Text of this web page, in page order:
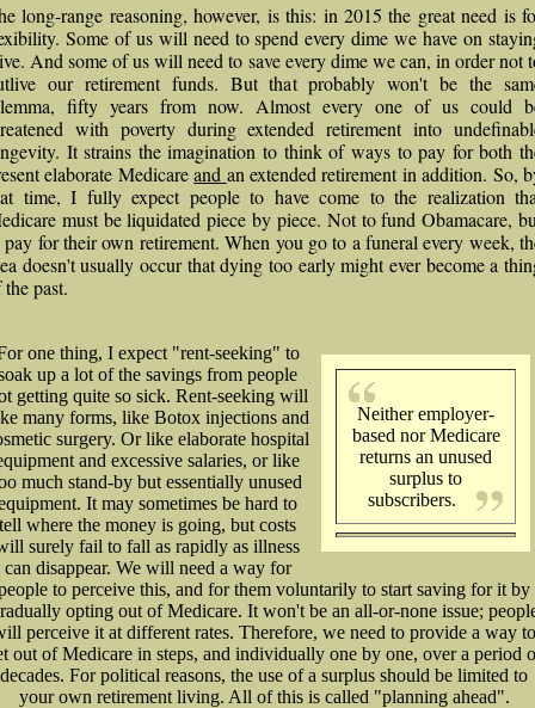
long-range reasoning, however, is this: in 2015 the great need is
Some of us will need to spend every dime we have on
And some of us will need to save every dime we can, in order not
our retirement funds. But that probably won't be the
fifty years from now. Almost every one of us could
with poverty during extended retirement into
It strains the imagination to think of ways to pay for both
elaborate Medicareand an extended retirement in addition. So,
time, I fully expect people to have come to the realization
must be liquidated piece by piece. Not to fund Obamacare,
pay for their own retirement. When you go to a funeral every week,
doesn't usually occur that dying too early might ever become a
past.
Neither employer-
based nor Medicare
returns an unused
surplus to
subscribers.
one thing, I expect "rent-seeking" to
up a lot of the savings from people
getting quite so sick. Rent-seeking will
many forms, like Botox injections and
surgery. Or like elaborate hospital
and excessive salaries, or like
much stand-by but essentially unused
It may sometimes be hard to
tell where the money is going, but costs
surely fail to fall as rapidly as illness
can disappear. We will need a way for
to perceive this, and for them voluntarily to start saving for it by
opting out of Medicare. It won't be an all-or-none issue;
perceive it at different rates. Therefore, we need to provide a way to
out of Medicare in steps, and individually one by one, over a period
decades. For political reasons, the use of a surplus should be limited to
your own retirement living. All of this is called "planning ahead".